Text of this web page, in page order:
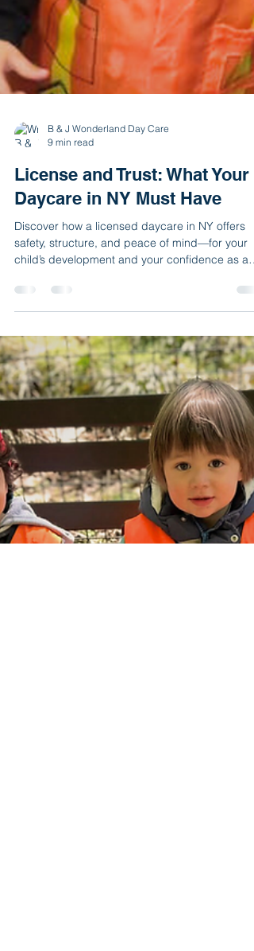
B & J Wonderland Day Care
9 min read
License and Trust: What Your
Daycare in NY Must Have
Discover how a licensed daycare in NY offers
safety, structure, and peace of mind—for your
child’s development and your confidence as a
parent. Choosing who will care for your child is
small decision. In a city like New York, where the
pace never slows and parenting often feels like